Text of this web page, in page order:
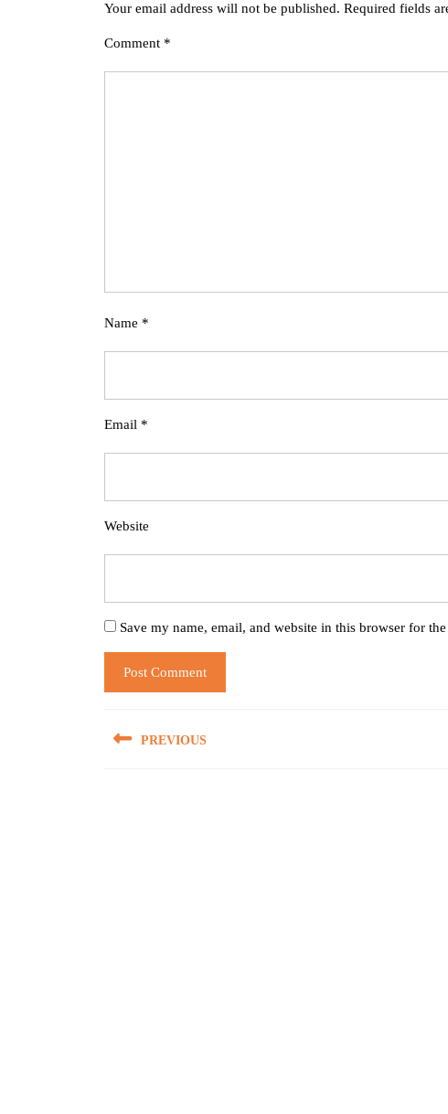
Your email address will not be published. Required fields
Comment *
Name *
Email *
Website
Save my name, email, and website in this browser for
Post PREVIOUS